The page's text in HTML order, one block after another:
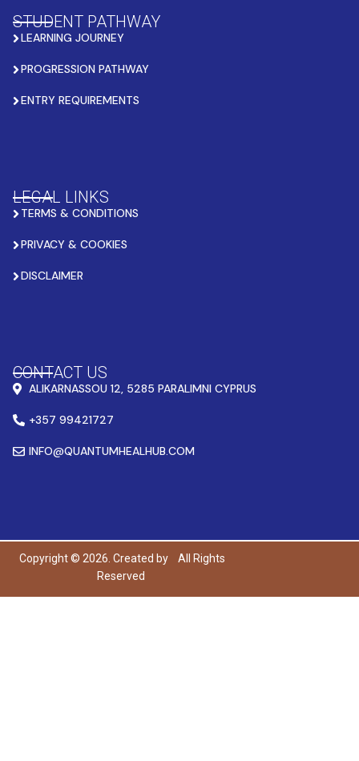
STUDENT PATHWAY
LEARNING JOURNEY
PROGRESSION PATHWAY
ENTRY REQUIREMENTS
LEGAL LINKS
TERMS & CONDITIONS
PRIVACY & COOKIES
DISCLAIMER
CONTACT US
ALIKARNASSOU 12, 5285 PARALIMNI CYPRUS
+357 99421727
INFO@QUANTUMHEALHUB.COM
Copyright © 2026. Created by
All Rights
Reserved